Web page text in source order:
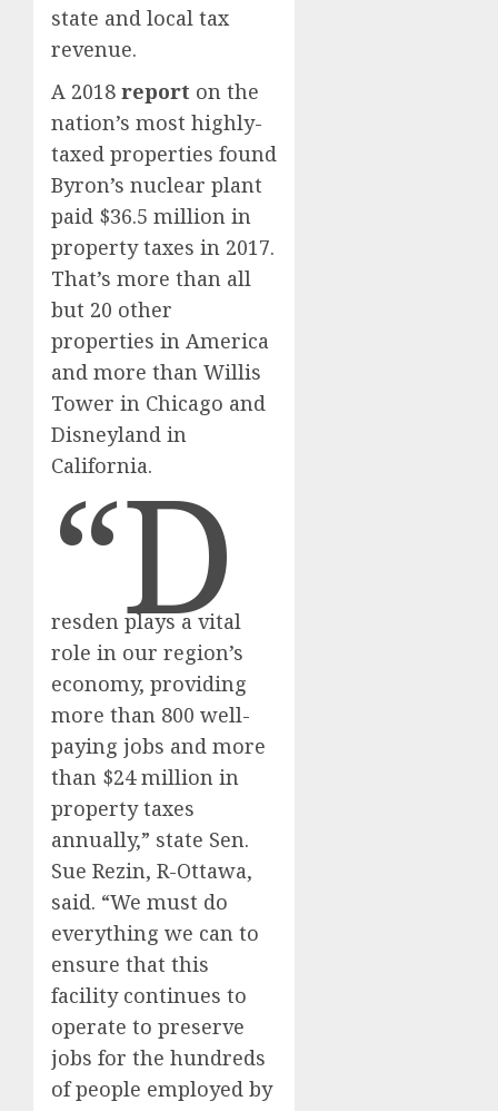
state and local tax
revenue.
A 2018 report on the
nation’s most highly-
taxed properties found
Byron’s nuclear plant
paid $36.5 million in
property taxes in 2017.
That’s more than all
but 20 other
properties in America
and more than Willis
Tower in Chicago and
Disneyland in
California.
“D
resden plays a vital
role in our region’s
economy, providing
more than 800 well-
paying jobs and more
than $24 million in
property taxes
annually,” state Sen.
Sue Rezin, R-Ottawa,
said. “We must do
everything we can to
ensure that this
facility continues to
operate to preserve
jobs for the hundreds
of people employed by